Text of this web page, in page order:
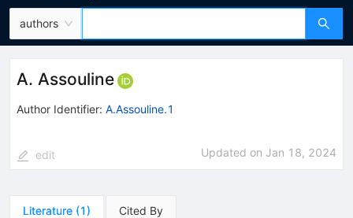
authors
A. Assouline
Author Identifier: A.Assouline.1
edit Updated on Jan 18, 2024
Literature (1) Cited By